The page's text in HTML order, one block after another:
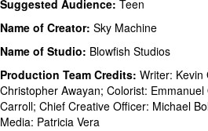
Suggested Audience: Teen
Name of Creator: Sky Machine
Name of Studio: Blowfish Studios
Production Team Credits: Writer: Kevin
Christopher Awayan; Colorist:
Carroll; Chief Creative Officer: Michael
Media: Patricia Vera